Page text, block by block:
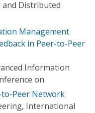
and Distributed
Management
in Peer-to-Peer
Information
on
Peer Network
International